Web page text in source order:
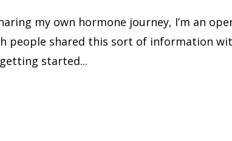
my own hormone journey, I’m an
people shared this sort of information
started...